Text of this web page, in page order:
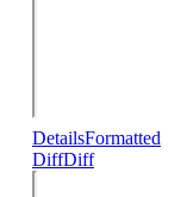
DetailsFormatted
DiffDiff